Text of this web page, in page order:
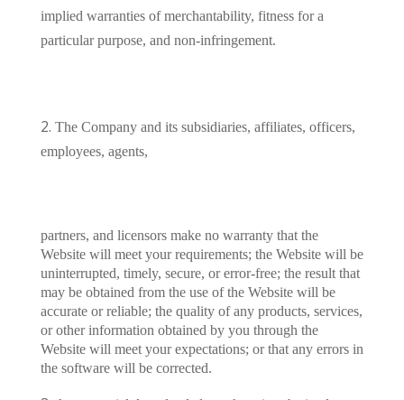
implied warranties of merchantability, fitness for a
particular purpose, and non-infringement.
The Company and its subsidiaries, affiliates, officers,
employees, agents,
partners, and licensors make no warranty that the
Website will meet your requirements; the Website will be
uninterrupted, timely, secure, or error-free; the result that
may be obtained from the use of the Website will be
accurate or reliable; the quality of any products, services,
or other information obtained by you through the
Website will meet your expectations; or that any errors in
the software will be corrected.